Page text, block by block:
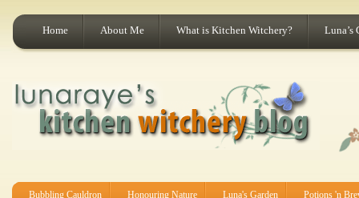
Home About Me What is Kitchen Witchery? Luna’s
Bubbling Cauldron Honouring Nature Luna's Garden Potions 'n